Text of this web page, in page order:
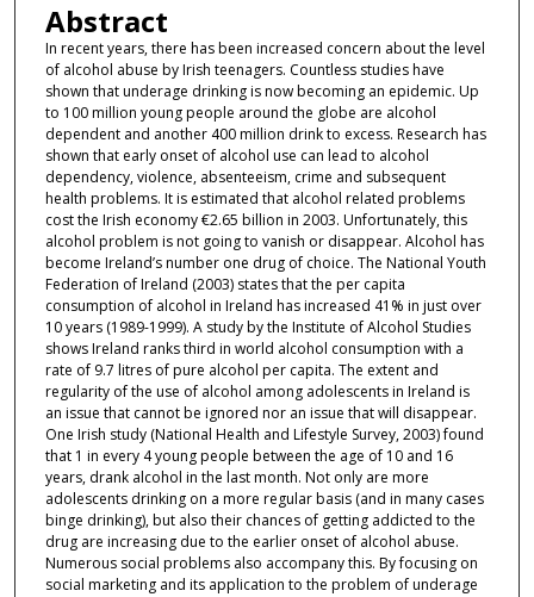
Abstract
In recent years, there has been increased concern about the level
of alcohol abuse by Irish teenagers. Countless studies have
shown that underage drinking is now becoming an epidemic. Up
to 100 million young people around the globe are alcohol
dependent and another 400 million drink to excess. Research has
shown that early onset of alcohol use can lead to alcohol
dependency, violence, absenteeism, crime and subsequent
health problems. It is estimated that alcohol related problems
cost the Irish economy €2.65 billion in 2003. Unfortunately, this
alcohol problem is not going to vanish or disappear. Alcohol has
become Ireland’s number one drug of choice. The National Youth
Federation of Ireland (2003) states that the per capita
consumption of alcohol in Ireland has increased 41% in just over
10 years (1989-1999). A study by the Institute of Alcohol Studies
shows Ireland ranks third in world alcohol consumption with a
rate of 9.7 litres of pure alcohol per capita. The extent and
regularity of the use of alcohol among adolescents in Ireland is
an issue that cannot be ignored nor an issue that will disappear.
One Irish study (National Health and Lifestyle Survey, 2003) found
that 1 in every 4 young people between the age of 10 and 16
years, drank alcohol in the last month. Not only are more
adolescents drinking on a more regular basis (and in many cases
binge drinking), but also their chances of getting addicted to the
drug are increasing due to the earlier onset of alcohol abuse.
Numerous social problems also accompany this. By focusing on
social marketing and its application to the problem of underage